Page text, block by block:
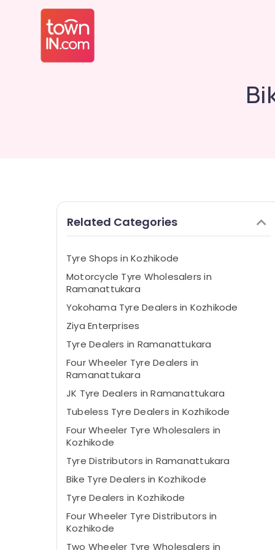
Related Categories
Tyre Shops in Kozhikode
Motorcycle Tyre Wholesalers in
Ramanattukara
Yokohama Tyre Dealers in Kozhikode
Ziya Enterprises
Tyre Dealers in Ramanattukara
Four Wheeler Tyre Dealers in
Ramanattukara
JK Tyre Dealers in Ramanattukara
Tubeless Tyre Dealers in Kozhikode
Four Wheeler Tyre Wholesalers in
Kozhikode
Tyre Distributors in Ramanattukara
Bike Tyre Dealers in Kozhikode
Tyre Dealers in Kozhikode
Four Wheeler Tyre Distributors in
Kozhikode
Two Wheeler Tyre Wholesalers in